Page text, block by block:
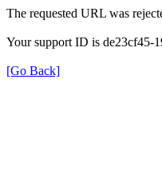
The requested URL was
Your support ID is de23cf45-
[Go Back]